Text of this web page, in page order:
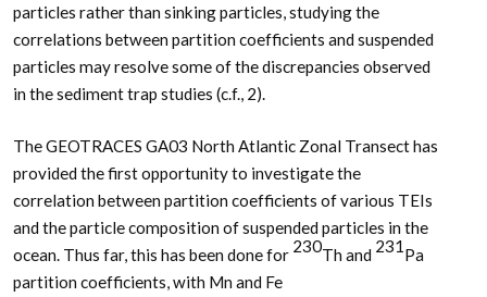
particles rather than sinking particles, studying the
correlations between partition coefficients and suspended
particles may resolve some of the discrepancies observed
in the sediment trap studies (c.f., 2).
The GEOTRACES GA03 North Atlantic Zonal Transect has
provided the first opportunity to investigate the
correlation between partition coefficients of various TEIs
and the particle composition of suspended particles in the
ocean. Thus far, this has been done for 230Th and 231Pa
partition coefficients, with Mn and Fe